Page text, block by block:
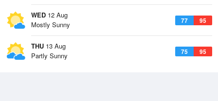
WED 12 Aug
77 95
Mostly Sunny
THU 13 Aug
75 95
Partly Sunny